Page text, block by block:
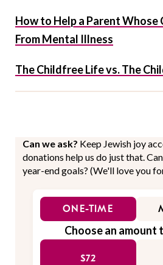
How to Help a Parent Whose
From Mental Illness
The Childfree Life vs. The
Can we ask? Keep Jewish joy
donations help us do just that.
year-end goals? (We'll love you
ONE-TIME
Choose an amount
$72